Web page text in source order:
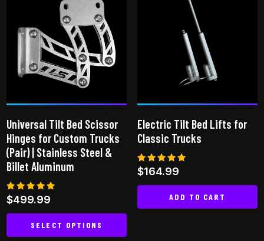
variants.
The
options
may
be
the
product
Universal Tilt Bed Scissor
Hinges for Custom Trucks
(Pair) | Stainless Steel &
Billet Aluminum
Rated
5.00
out of 5
$499.99
SELECT OPTIONS
Electric Tilt Bed Lifts for
Classic Trucks
Rated
5.00
out of 5
$164.99
ADD TO CART